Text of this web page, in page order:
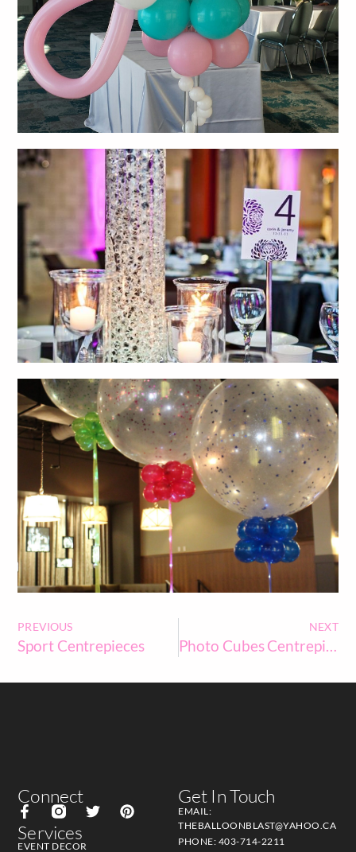
PREVIOUS
Sport Centrepieces
NEXT
Photo Cubes Centrepieces
Get In Touch
EMAIL:
THEBALLOONBLAST@YAHOO.CA
PHONE: 403-714-2211
Services
EVENT DECOR
Connect